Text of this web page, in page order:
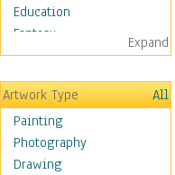
Education
Fantasy
Figurative
Hobbies
Holidays
Home & Hearth
Maps
Military & Law
Expand
Artwork Type
All
Painting
Photography
Drawing